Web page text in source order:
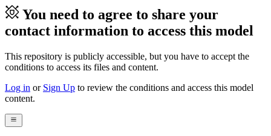
You need to agree to share your
contact information to access this model
This repository is publicly accessible, but you have to accept the
conditions to access its files and content.
Log in or Sign Up to review the conditions and access this model
content.